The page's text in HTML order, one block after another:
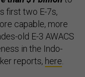
first two E-7s,
capable, more
old E-3 AWACS
in the Indo-
reports, here